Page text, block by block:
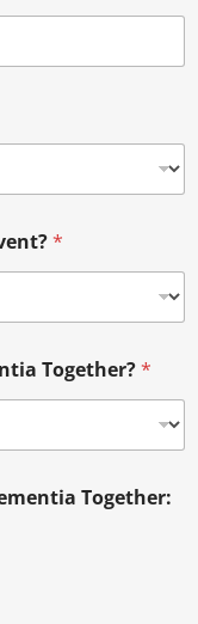
*
Together?*
Together: